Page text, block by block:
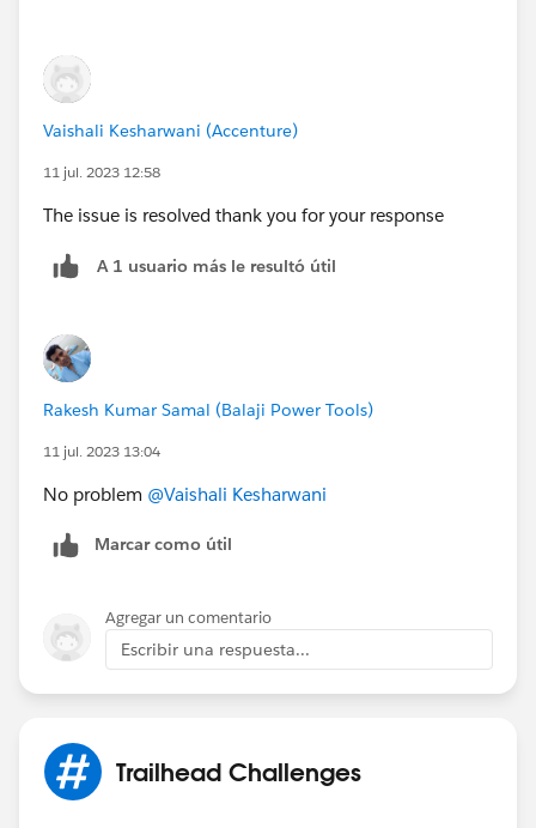
Vaishali Kesharwani (Accenture)
11 jul. 2023 12:58
The issue is resolved thank you for your response
A 1 usuario más le resultó útil
Rakesh Kumar Samal (Balaji Power Tools)
11 jul. 2023 13:04
No problem @Vaishali Kesharwani
Marcar como útil
Agregar un comentario
Escribir una respuesta...
Trailhead Challenges